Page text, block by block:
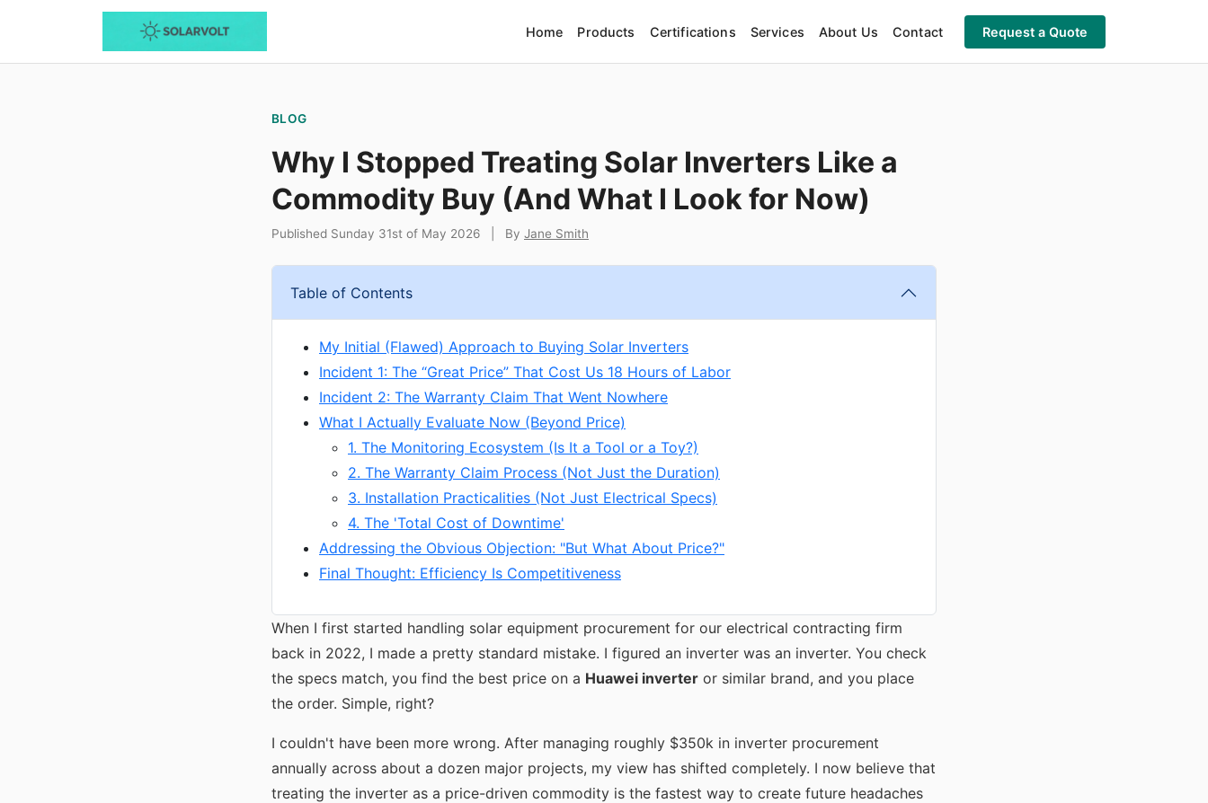
Home Products Certifications Services About Us Contact Request a Quote
BLOG
Why I Stopped Treating Solar Inverters Like a
Commodity Buy (And What I Look for Now)
Published Sunday 31st of May 2026 By Jane Smith
Table of Contents
My Initial (Flawed) Approach to Buying Solar Inverters
Incident 1: The “Great Price” That Cost Us 18 Hours of Labor
Incident 2: The Warranty Claim That Went Nowhere
What I Actually Evaluate Now (Beyond Price)
1. The Monitoring Ecosystem (Is It a Tool or a Toy?)
2. The Warranty Claim Process (Not Just the Duration)
3. Installation Practicalities (Not Just Electrical Specs)
4. The 'Total Cost of Downtime'
Addressing the Obvious Objection: "But What About Price?"
Final Thought: Efficiency Is Competitiveness
When I first started handling solar equipment procurement for our electrical contracting firm
back in 2022, I made a pretty standard mistake. I figured an inverter was an inverter. You check
the specs match, you find the best price on a Huawei inverter or similar brand, and you place
the order. Simple, right?
I couldn't have been more wrong. After managing roughly $350k in inverter procurement
annually across about a dozen major projects, my view has shifted completely. I now believe that
treating the inverter as a price-driven commodity is the fastest way to create future headaches